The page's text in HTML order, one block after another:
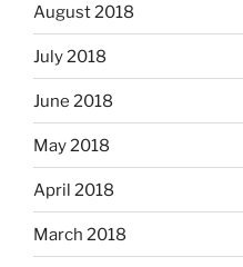
August 2018
July 2018
June 2018
May 2018
April 2018
March 2018